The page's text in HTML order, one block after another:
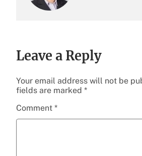
Leave a Reply
Your email address will not be
fields are marked *
Comment *